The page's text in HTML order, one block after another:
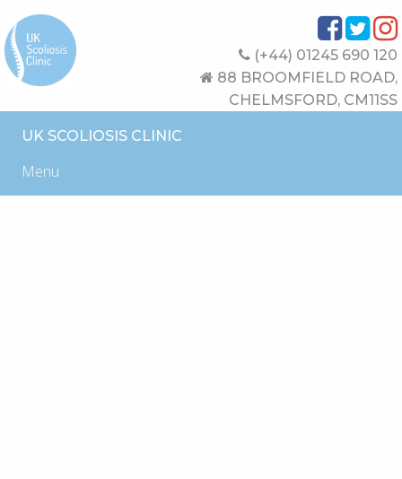
(+44) 01245 690 120
88 BROOMFIELD ROAD,
CHELMSFORD, CM11SS
UK SCOLIOSIS CLINIC
Menu